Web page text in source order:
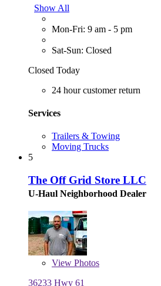
Show All
Mon-Fri: 9 am - 5 pm
Sat-Sun: Closed
Closed Today
24 hour customer return
Services
Trailers & Towing
Moving Trucks
5
The Off Grid Store LLC
U-Haul Neighborhood Dealer
View Photos
36233 Hwy 61